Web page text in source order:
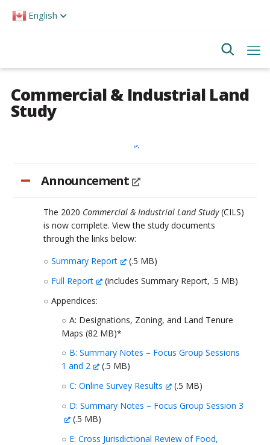
note:
English
Commercial & Industrial Land
Study
Announcement
The 2020 Commercial & Industrial Land Study(CILS)
is now complete. View the study documents
through the links below:
Summary Report
(.5 MB)
Full Report
(includes Summary Report, .5 MB)
Appendices:
A: Designations, Zoning, and Land Tenure
Maps (82 MB)*
B: Summary Notes – Focus Group Sessions
1 and 2
(.5 MB)
C: Online Survey Results
(.5 MB)
D: Summary Notes – Focus Group Session 3
(.5 MB)
E: Cross Jurisdictional Review of Food,